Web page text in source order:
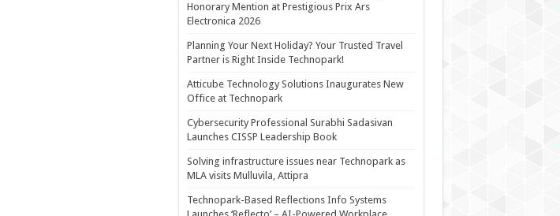
Honorary Mention at Prestigious Prix Ars
Electronica 2026
Planning Your Next Holiday? Your Trusted Travel
Partner is Right Inside Technopark!
Atticube Technology Solutions Inaugurates New
Office at Technopark
Cybersecurity Professional Surabhi Sadasivan
Launches CISSP Leadership Book
Solving infrastructure issues near Technopark as
MLA visits Mulluvila, Attipra
Technopark-Based Reflections Info Systems